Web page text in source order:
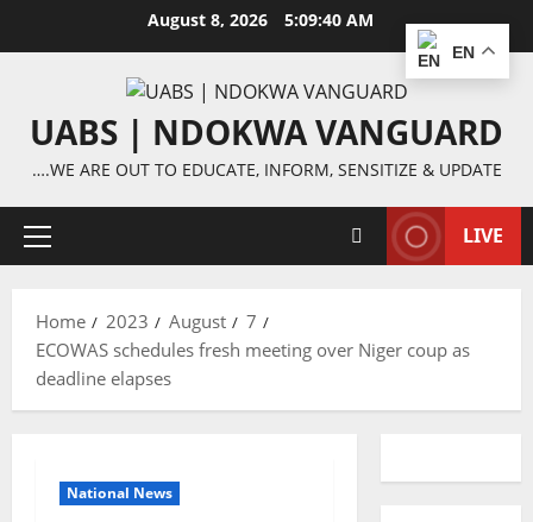
August 8, 2026 5:09:40 AM
UABS | NDOKWA VANGUARD
….WE ARE OUT TO EDUCATE, INFORM, SENSITIZE & UPDATE
Primary
LIVE
Home 2023 August
7
ECOWAS schedules fresh meeting over Niger coup as
deadline elapses
National News
EN